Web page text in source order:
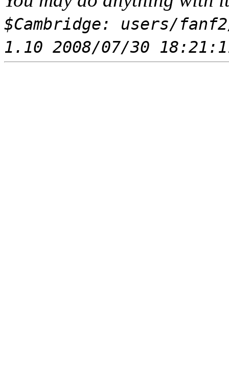
$Cambridge: users/
1.10 2008/07/30